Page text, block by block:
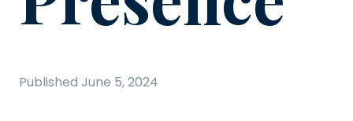
Published June 5, 2024